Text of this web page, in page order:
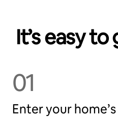
It’s easy
01
Enter your